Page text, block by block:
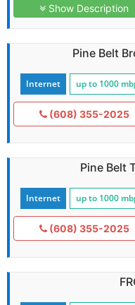
Show Description
Pine Belt
Internet up to 1000
(608) 355-2025
Pine Belt
Internet up to 1000
(608) 355-2025